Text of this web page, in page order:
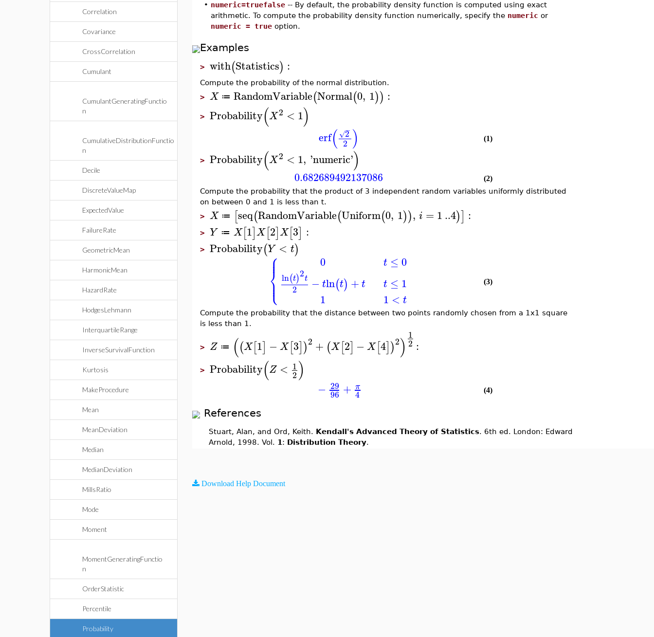
Correlation
Covariance
CrossCorrelation
Cumulant
CumulantGeneratingFunctio
n
CumulativeDistributionFunctio
n
Decile
DiscreteValueMap
ExpectedValue
FailureRate
GeometricMean
HarmonicMean
HazardRate
HodgesLehmann
InterquartileRange
InverseSurvivalFunction
Kurtosis
MakeProcedure
Mean
MeanDeviation
Median
MedianDeviation
MillsRatio
Mode
Moment
MomentGeneratingFunctio
n
OrderStatistic
Percentile
Probability
• numeric=truefalse-- By default, the probability density function is computed using exact
arithmetic. To compute the probability density function numerically, specify the numeric or
numeric = trueoption.
Examples
> with(Statistics) :
Compute the probability of the normal distribution.
> X ≔ RandomVariable(Normal(0, 1)) :
> Probability(X2 < 1)
erf( 2
−
√
2 ) (1)
> Probability(X2 < 1, 'numeric')
0.682689492137086
(2)
Compute the probability that the product of 3 independent random variables uniformly distributed
on between 0 and 1 is less than t.
> X ≔ [seq(RandomVariable(Uniform(0, 1)), i = 1..4)] :
> Y ≔ X[1]X[2]X[3] :
> Probability(Y < t)
⎧
⎩
⎨⎪
⎪
⎪
⎪
0
ln(t)2t
2 −tln(t) +t
1
t ≤0
t ≤ 1
1 < t
(3)
Compute the probability that the distance between two points randomly chosen from a 1x1 square
is less than 1.
> Z ≔ ((X[1] − X[3])2 + (X[2] − X[4])2) 1
2 :
> Probability(Z < 1
2)
− 29
96 + π
4 (4)
References
Stuart, Alan, and Ord, Keith. Kendall's Advanced Theory of Statistics. 6th ed. London: Edward
Arnold, 1998. Vol. 1 : Distribution Theory.
Download Help Document